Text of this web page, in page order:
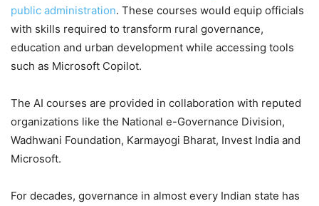
public administration. These courses would equip officials
with skills required to transform rural governance,
education and urban development while accessing tools
such as Microsoft Copilot.
The AI courses are provided in collaboration with reputed
organizations like the National e-Governance Division,
Wadhwani Foundation, Karmayogi Bharat, Invest India and
Microsoft.
For decades, governance in almost every Indian state has